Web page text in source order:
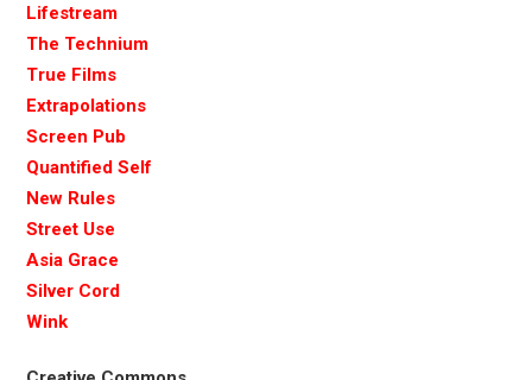
Lifestream
The Technium
True Films
Extrapolations
Screen Pub
Quantified Self
New Rules
Street Use
Asia Grace
Silver Cord
Wink